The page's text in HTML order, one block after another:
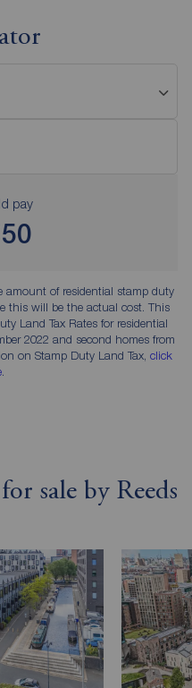
pay
amount of residential stamp duty
this will be the actual cost. This
Land Tax Rates for residential
2022 and second homes from
on Stamp Duty Land Tax, click
.
sale by Reeds